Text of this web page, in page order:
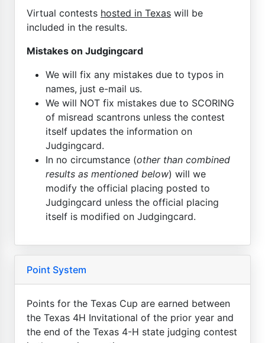
Virtual contests hosted in Texas will be
included in the results.
Mistakes on Judgingcard
We will fix any mistakes due to typos in
names, just e-mail us.
We will NOT fix mistakes due to SCORING
of misread scantrons unless the contest
itself updates the information on
Judgingcard.
In no circumstance (other than combined
results as mentioned below) will we
modify the official placing posted to
Judgingcard unless the official placing
itself is modified on Judgingcard.
Point System
Points for the Texas Cup are earned between
the Texas 4H Invitational of the prior year and
the end of the Texas 4-H state judging contest